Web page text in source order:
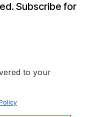
Subscribe for
to your